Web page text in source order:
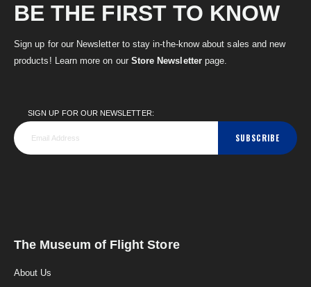
BE THE FIRST TO KNOW
Sign up for our Newsletter to stay in-the-know about sales and new
products! Learn more on our Store Newsletterpage.
SIGN UP FOR OUR NEWSLETTER:
SUBSCRIBE
The Museum of Flight Store
About Us